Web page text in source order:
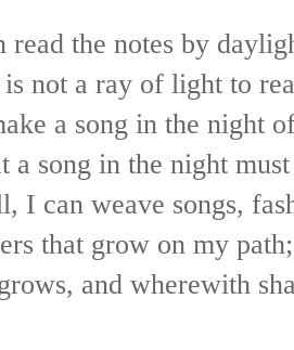
the notes by
not a ray of light to
a song in the night
song in the night
I can weave songs,
that grow on my
and wherewith